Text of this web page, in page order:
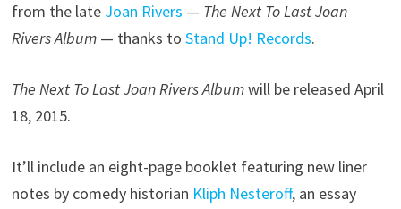
from the late Joan Rivers — The Next To Last Joan
Rivers Album — thanks toStand Up! Records.
The Next To Last Joan Rivers Albumwill be released April
18, 2015.
It’ll include an eight-page booklet featuring new liner
notes by comedy historian Kliph Nesteroff, an essay